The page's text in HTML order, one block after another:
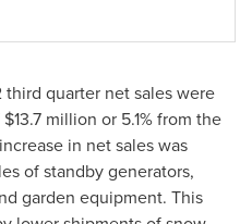
third quarter net sales were
$13.7 million or 5.1% from the
in net sales was
of standby generators,
garden equipment. This